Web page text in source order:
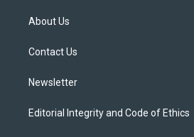
t
e
About Us
Contact Us
Newsletter
Editorial Integrity and Code of Ethics